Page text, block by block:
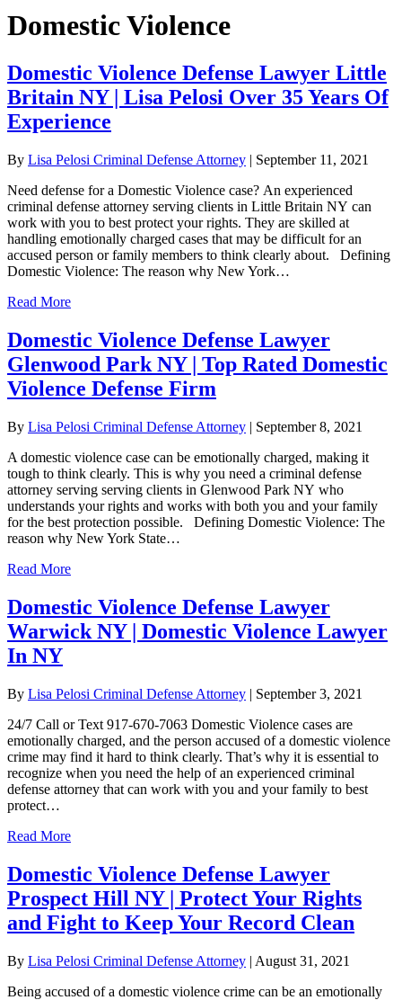
Domestic Violence
Domestic Violence Defense Lawyer Little
Britain NY | Lisa Pelosi Over 35 Years Of
Experience
By Lisa Pelosi Criminal Defense Attorney | September 11, 2021
Need defense for a Domestic Violence case? An experienced
criminal defense attorney serving clients in Little Britain NY can
work with you to best protect your rights. They are skilled at
handling emotionally charged cases that may be difficult for an
accused person or family members to think clearly about. Defining
Domestic Violence: The reason why New York…
Read More
Domestic Violence Defense Lawyer
Glenwood Park NY | Top Rated Domestic
Violence Defense Firm
By Lisa Pelosi Criminal Defense Attorney | September 8, 2021
A domestic violence case can be emotionally charged, making it
tough to think clearly. This is why you need a criminal defense
attorney serving serving clients in Glenwood Park NY who
understands your rights and works with both you and your family
for the best protection possible. Defining Domestic Violence: The
reason why New York State…
Read More
Domestic Violence Defense Lawyer
Warwick NY | Domestic Violence Lawyer
In NY
By Lisa Pelosi Criminal Defense Attorney | September 3, 2021
24/7 Call or Text 917-670-7063 Domestic Violence cases are
emotionally charged, and the person accused of a domestic violence
crime may find it hard to think clearly. That’s why it is essential to
recognize when you need the help of an experienced criminal
defense attorney that can work with you and your family to best
protect…
Read More
Domestic Violence Defense Lawyer
Prospect Hill NY | Protect Your Rights
and Fight to Keep Your Record Clean
By Lisa Pelosi Criminal Defense Attorney | August 31, 2021
Being accused of a domestic violence crime can be an emotionally